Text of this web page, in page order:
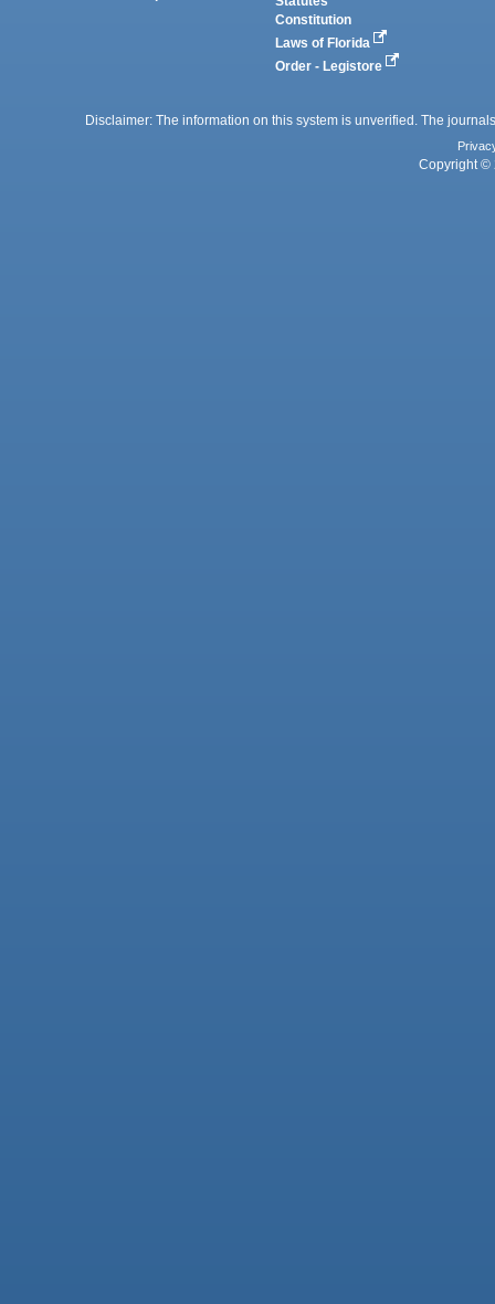
Constitution
Laws of Florida
Order - Legistore
Disclaimer: The information on this system is unverified. The
Copyright ©